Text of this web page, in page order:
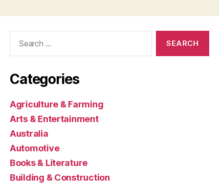
Categories
Agriculture & Farming
Arts & Entertainment
Australia
Automotive
Books & Literature
Building & Construction